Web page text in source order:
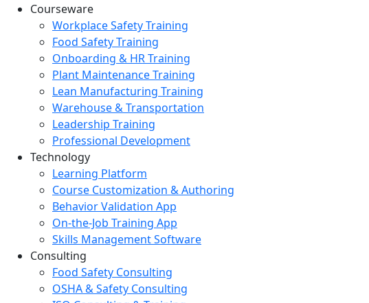
Courseware
Workplace Safety Training
Food Safety Training
Onboarding & HR Training
Plant Maintenance Training
Lean Manufacturing Training
Warehouse & Transportation
Leadership Training
Professional Development
Technology
Learning Platform
Course Customization & Authoring
Behavior Validation App
On-the-Job Training App
Skills Management Software
Consulting
Food Safety Consulting
OSHA & Safety Consulting